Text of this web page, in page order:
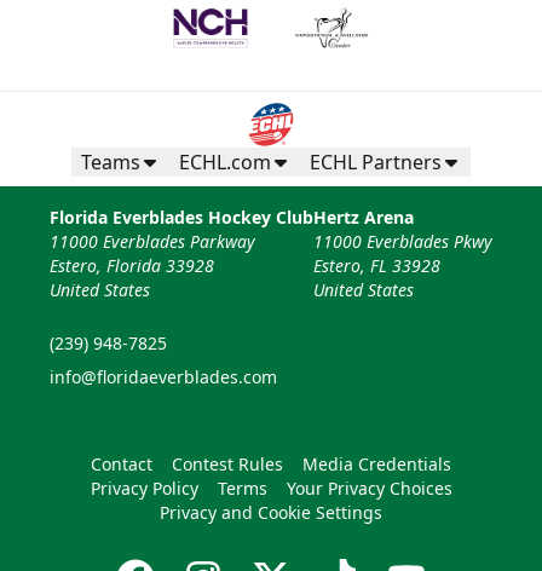
Teams ECHL.com ECHL Partners
Florida Everblades Hockey Club
11000 Everblades Parkway
Estero, Florida 33928
United States
(239) 948-7825
info@floridaeverblades.com
Hertz Arena
11000 Everblades Pkwy
Estero, FL 33928
United States
Contact Contest Rules
Media Credentials
Privacy Policy
Terms
Your Privacy Choices
Privacy and Cookie Settings